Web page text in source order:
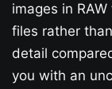
images in
files rather
detail
you with an